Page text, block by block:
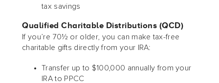
tax savings
Qualified Charitable Distributions (QCD)
If you’re 70½ or older, you can make tax-free
charitable gifts directly from your IRA:
Transfer up to $100,000 annually from your
IRA to PPCC